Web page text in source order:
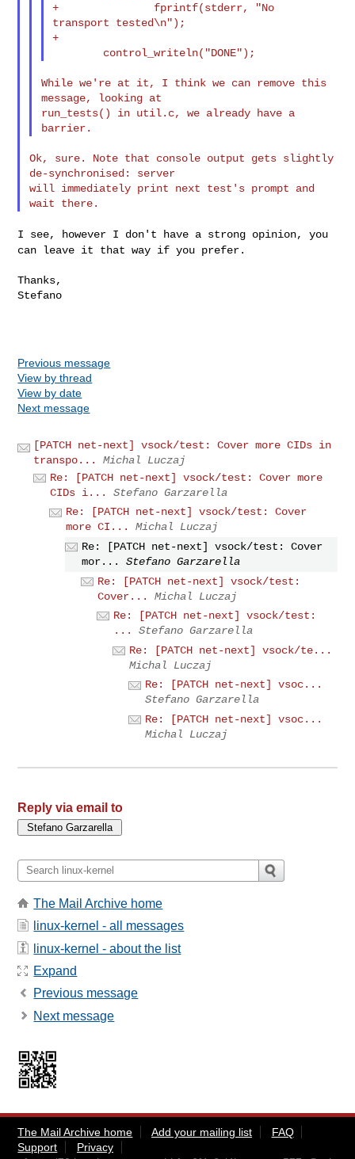
+               fprintf(stderr, "No
transport tested\n");
+
While we're at it, I think we can remove this
message, looking at
run_tests() in util.c, we already have a
Ok, sure. Note that console output gets slightly
de-synchronised: server
will immediately print next test's prompt and
I see, however I don't have a strong opinion, you
can leave it that way if you prefer.
Thanks,
Stefano
Previous message
View by thread
View by date
Next message
[PATCH net-next] vsock/test: Cover more CIDs in
transpo...
Michal Luczaj
Re: [PATCH net-next] vsock/test: Cover more
CIDs i...
Stefano Garzarella
Re: [PATCH net-next] vsock/test: Cover
more CI...
Michal Luczaj
Re: [PATCH net-next] vsock/test: Cover
mor...
Stefano Garzarella
Re: [PATCH net-next] vsock/test:
Cover...
Michal Luczaj
Re: [PATCH net-next] vsock/test:
...
Stefano Garzarella
Re: [PATCH net-next] vsock/te...
Michal Luczaj
Re: [PATCH net-next] vsoc...
Stefano Garzarella
Re: [PATCH net-next] vsoc...
Michal Luczaj
Reply via email to
The Mail Archive home
linux-kernel - all messages
linux-kernel - about the list
Expand
Previous message
Next message
The Mail Archive home Add your mailing list
FAQ
Support
Privacy